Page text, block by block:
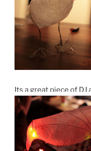
Its a great piece of